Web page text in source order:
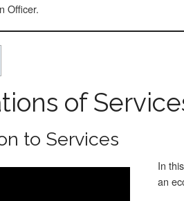
Officer.
of
to Services
In
an